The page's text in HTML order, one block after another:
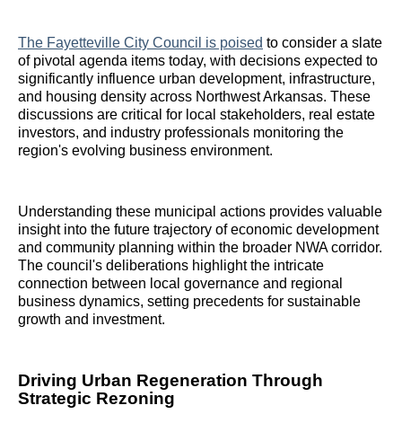
The Fayetteville City Council is poised to consider a slate
of pivotal agenda items today, with decisions expected to
significantly influence urban development, infrastructure,
and housing density across Northwest Arkansas. These
discussions are critical for local stakeholders, real estate
investors, and industry professionals monitoring the
region's evolving business environment.
Understanding these municipal actions provides valuable
insight into the future trajectory of economic development
and community planning within the broader NWA corridor.
The council's deliberations highlight the intricate
connection between local governance and regional
business dynamics, setting precedents for sustainable
growth and investment.
Driving Urban Regeneration Through
Strategic Rezoning